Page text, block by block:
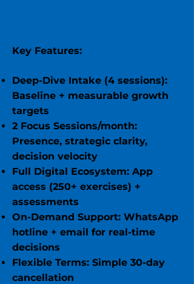
Key Features:
Deep-Dive Intake (4 sessions):
Baseline + measurable growth
targets
2 Focus Sessions/month:
Presence, strategic clarity,
decision velocity
Full Digital Ecosystem: App
access (250+ exercises) +
assessments
On-Demand Support: WhatsApp
hotline + email for real-time
decisions
Flexible Terms: Simple 30-day
cancellation